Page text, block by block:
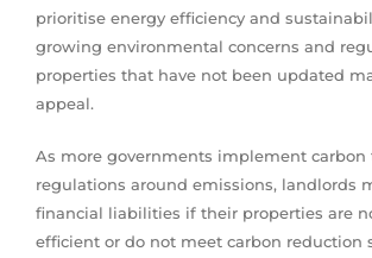
prioritise energy efficiency and
growing environmental concerns and
properties that have not been updated
appeal.
As more governments implement carbon
regulations around emissions, landlords
financial liabilities if their properties are
efficient or do not meet carbon reduction